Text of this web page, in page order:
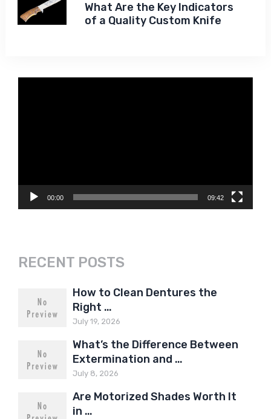
What Are the Key Indicators
of a Quality Custom Knife
00:00 09:42
RECENT POSTS
How to Clean Dentures the
Right …
July 19, 2026
What’s the Difference Between
Extermination and …
July 8, 2026
Are Motorized Shades Worth It
in …